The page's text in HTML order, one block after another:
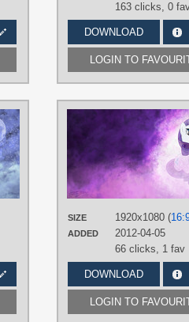
163 clicks, 0
DOWNLOAD
LOGIN TO
Jamey4
Princess Luna,Vector
PLATFORM
DesktopSIZE 1920x1080 (
ADDED
2012-04-05
66 clicks, 1 fav
DOWNLOAD
LOGIN TO